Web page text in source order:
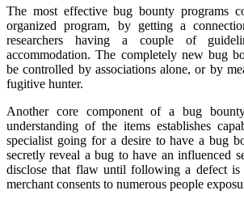
The most effective bug bounty programs
organized program, by getting a
researchers having a couple of
accommodation. The completely new bug
be controlled by associations alone, or by
fugitive hunter.
Another core component of a bug
understanding of the items establishes
specialist going for a desire to have a bug
secretly reveal a bug to have an influenced
disclose that flaw until following a defect is
merchant consents to numerous people